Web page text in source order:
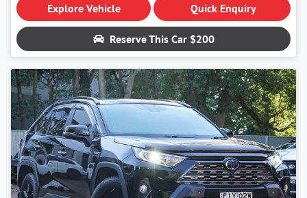
Explore Vehicle Quick Enquiry
Reserve This Car $200